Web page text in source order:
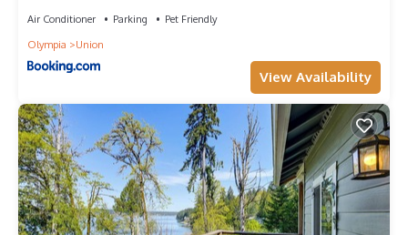
Air Conditioner Parking
Pet Friendly
Olympia
Union
View Availability